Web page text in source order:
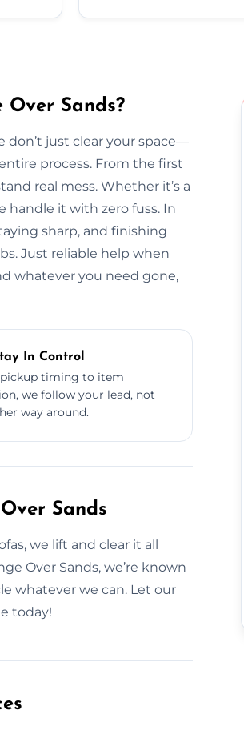
Over Sands?
don’t just clear your space—
process. From the first
real mess. Whether it’s a
handle it with zero fuss. In
sharp, and finishing
Just reliable help when
whatever you need gone,
In Control
timing to item
we follow your lead, not
way around.
Sands
we lift and clear it all
Over Sands, we’re known
whatever we can. Let our
today!